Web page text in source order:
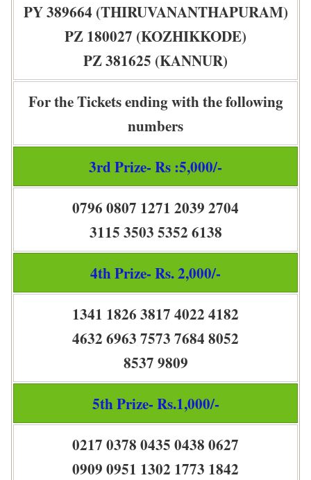
PY 389664 (THIRUVANANTHAPURAM)
PZ 180027 (KOZHIKKODE)
PZ 381625 (KANNUR)
For the Tickets ending with the following
numbers
3rd Prize- Rs :5,000/-
0796 0807 1271 2039 2704
3115 3503 5352 6138
4th Prize- Rs. 2,000/-
1341 1826 3817 4022 4182
4632 6963 7573 7684 8052
8537 9809
5th Prize- Rs.1,000/-
0217 0378 0435 0438 0627
0909 0951 1302 1773 1842